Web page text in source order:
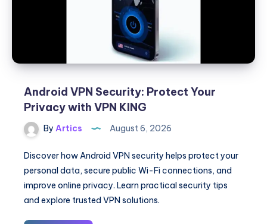
Android VPN Security: Protect Your
Privacy with VPN KING
By Artics August 6, 2026
Discover how Android VPN security helps protect your
personal data, secure public Wi-Fi connections, and
improve online privacy. Learn practical security tips
and explore trusted VPN solutions.